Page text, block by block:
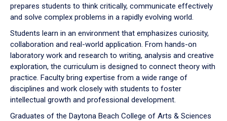
prepares students to think critically, communicate effectively
and solve complex problems in a rapidly evolving world.
Students learn in an environment that emphasizes curiosity,
collaboration and real-world application. From hands-on
laboratory work and research to writing, analysis and creative
exploration, the curriculum is designed to connect theory with
practice. Faculty bring expertise from a wide range of
disciplines and work closely with students to foster
intellectual growth and professional development.
Graduates of the Daytona Beach College of Arts & Sciences